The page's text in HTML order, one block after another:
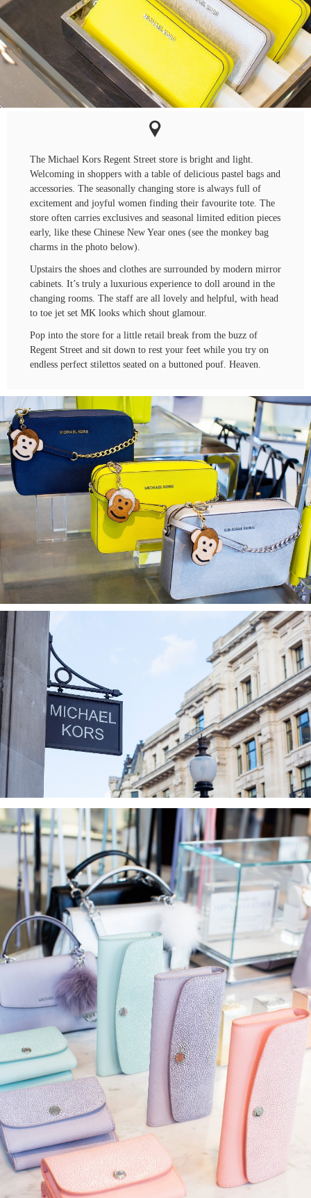
The Michael Kors Regent Street store is bright and light.
Welcoming in shoppers with a table of delicious pastel bags and
accessories. The seasonally changing store is always full of
excitement and joyful women finding their favourite tote. The
store often carries exclusives and seasonal limited edition pieces
early, like these Chinese New Year ones (see the monkey bag
charms in the photo below).
Upstairs the shoes and clothes are surrounded by modern mirror
cabinets. It’s truly a luxurious experience to doll around in the
changing rooms. The staff are all lovely and helpful, with head
to toe jet set MK looks which shout glamour.
Pop into the store for a little retail break from the buzz of
Regent Street and sit down to rest your feet while you try on
endless perfect stilettos seated on a buttoned pouf. Heaven.